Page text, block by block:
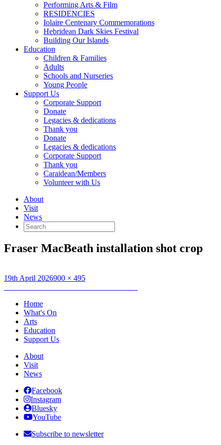
Performing Arts & Film
RESIDENCIES
Iolaire Centenary Commemorations
Hebridean Dark Skies Festival
Building Our Islands
Education
Children & Families
Adults
Schools and Nurseries
Young People
Support Us
Corporate Support
Donate
Legacies & dedications
Thank you
Donate
Legacies & dedications
Corporate Support
Thank you
Caraidean/Members
Volunteer with Us
About
Visit
News
Search
for:
Fraser MacBeath installation shot crop
Posted
19th April 2026Full
900 × 495
Post
navigation
Home
What's On
Arts
Education
Support Us
About
Visit
News
Facebook
Instagram
Bluesky
YouTube
Subscribe to newsletter